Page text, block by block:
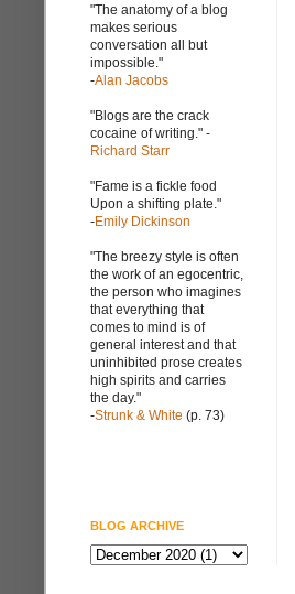
"The anatomy of a blog
makes serious
conversation all but
impossible."
-Alan Jacobs
"Blogs are the crack
cocaine of writing." -
Richard Starr
"Fame is a fickle food
Upon a shifting plate."
-Emily Dickinson
"The breezy style is often
the work of an egocentric,
the person who imagines
that everything that
comes to mind is of
general interest and that
uninhibited prose creates
high spirits and carries
the day."
-Strunk & White (p. 73)
BLOG ARCHIVE